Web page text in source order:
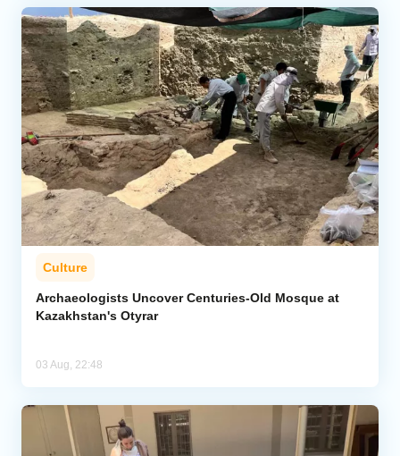
Culture
Archaeologists Uncover Centuries-Old Mosque at
Kazakhstan's Otyrar
03 Aug, 22:48